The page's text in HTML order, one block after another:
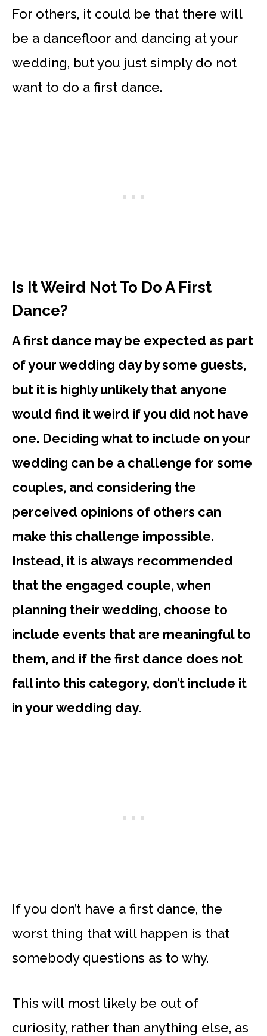
For others, it could be that there will
be a dancefloor and dancing at your
wedding, but you just simply do not
want to do a first dance.
Is It Weird Not To Do A First
Dance?
A first dance may be expected as part
of your wedding day by some guests,
but it is highly unlikely that anyone
would find it weird if you did not have
one. Deciding what to include on your
wedding can be a challenge for some
couples, and considering the
perceived opinions of others can
make this challenge impossible.
Instead, it is always recommended
that the engaged couple, when
planning their wedding, choose to
include events that are meaningful to
them, and if the first dance does not
fall into this category, don’t include it
in your wedding day.
If you don’t have a first dance, the
worst thing that will happen is that
somebody questions as to why.
This will most likely be out of
curiosity, rather than anything else, as